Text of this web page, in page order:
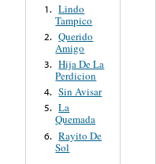
1. Lindo
Tampico
2. Querido
Amigo
3. Hija De La
Perdicion
4. Sin Avisar
5. La
Quemada
6. Rayito De
Sol